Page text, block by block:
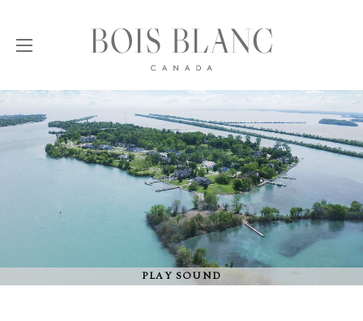
PLAY SOUND